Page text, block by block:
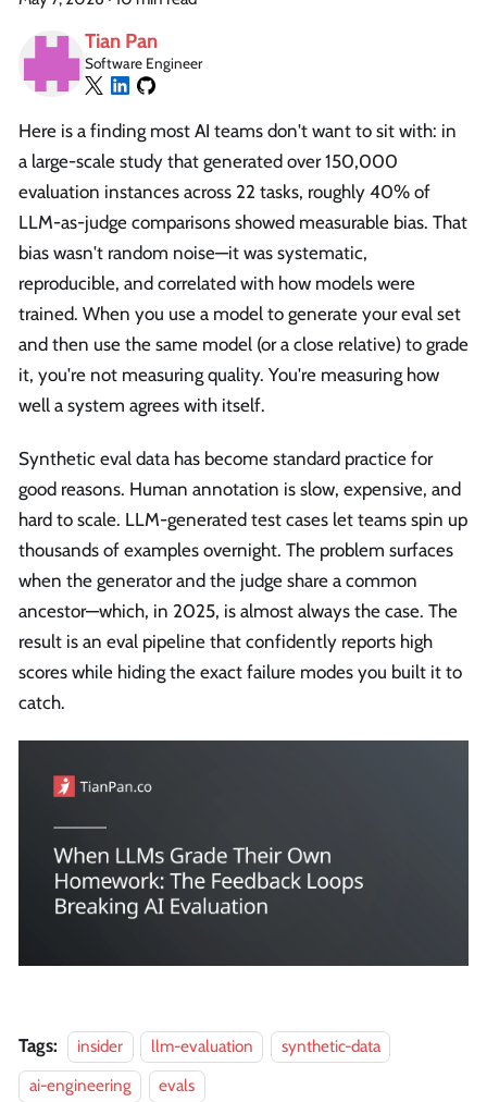
Tian Pan
Software Engineer
Here is a finding most AI teams don't want to sit with: in
a large-scale study that generated over 150,000
evaluation instances across 22 tasks, roughly 40% of
LLM-as-judge comparisons showed measurable bias. That
bias wasn't random noise—it was systematic,
reproducible, and correlated with how models were
trained. When you use a model to generate your eval set
and then use the same model (or a close relative) to grade
it, you're not measuring quality. You're measuring how
well a system agrees with itself.
Synthetic eval data has become standard practice for
good reasons. Human annotation is slow, expensive, and
hard to scale. LLM-generated test cases let teams spin up
thousands of examples overnight. The problem surfaces
when the generator and the judge share a common
ancestor—which, in 2025, is almost always the case. The
result is an eval pipeline that confidently reports high
scores while hiding the exact failure modes you built it to
catch.
Tags: insider llm-evaluation
synthetic-data
ai-engineering
evals